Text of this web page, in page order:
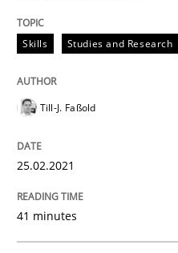
Interview with
Views of a real RE
Interview done by
14. May 2020 · 4 minutes read ·
Skills Studies and Research
Till-J. Faßold
25.02.2021
41 minutes